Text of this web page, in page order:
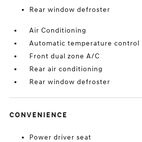
Rear window defroster
Air Conditioning
Automatic temperature control
Front dual zone A/C
Rear air conditioning
Rear window defroster
CONVENIENCE
Power driver seat